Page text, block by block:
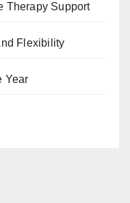
Therapy Support
Flexibility
Year